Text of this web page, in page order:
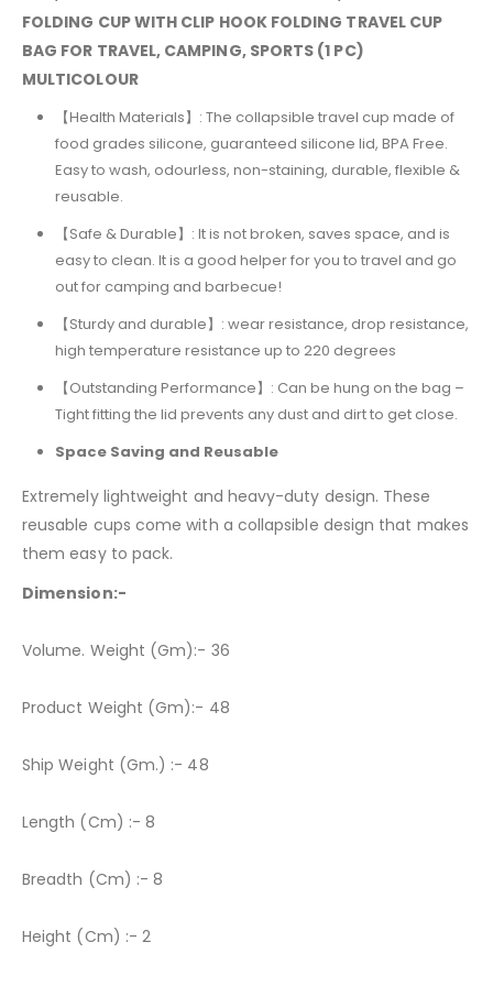
FOLDING CUP WITH CLIP HOOK FOLDING TRAVEL CUP
BAG FOR TRAVEL, CAMPING, SPORTS (1 PC)
MULTICOLOUR
【Health Materials】 : The collapsible travel cup made of
food grades silicone, guaranteed silicone lid, BPA Free.
Easy to wash, odourless, non-staining, durable, flexible &
reusable.
【Safe & Durable】 : It is not broken, saves space, and is
easy to clean. It is a good helper for you to travel and go
out for camping and barbecue!
【Sturdy and durable】 : wear resistance, drop resistance,
high temperature resistance up to 220 degrees
【Outstanding Performance】 : Can be hung on the bag –
Tight fitting the lid prevents any dust and dirt to get close.
Space Saving and Reusable
Extremely lightweight and heavy-duty design. These
reusable cups come with a collapsible design that makes
them easy to pack.
Dimension:-
Volume. Weight (Gm):- 36
Product Weight (Gm):- 48
Ship Weight (Gm.) :- 48
Length (Cm) :- 8
Breadth (Cm) :- 8
Height (Cm) :- 2